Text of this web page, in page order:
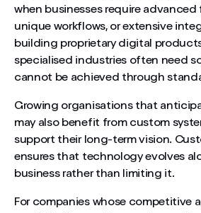
when businesses require
unique workflows, or extensive
building proprietary digital
specialised industries often need
cannot be achieved through
Growing organisations that
may also benefit from custom
support their long-term vision.
ensures that technology evolves
business rather than limiting it.
For companies whose competitive